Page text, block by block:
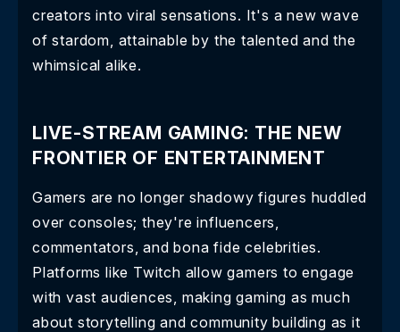
creators into viral sensations. It's a new wave
of stardom, attainable by the talented and the
whimsical alike.
LIVE-STREAM GAMING: THE NEW
FRONTIER OF ENTERTAINMENT
Gamers are no longer shadowy figures huddled
over consoles; they're influencers,
commentators, and bona fide celebrities.
Platforms like Twitch allow gamers to engage
with vast audiences, making gaming as much
about storytelling and community building as it